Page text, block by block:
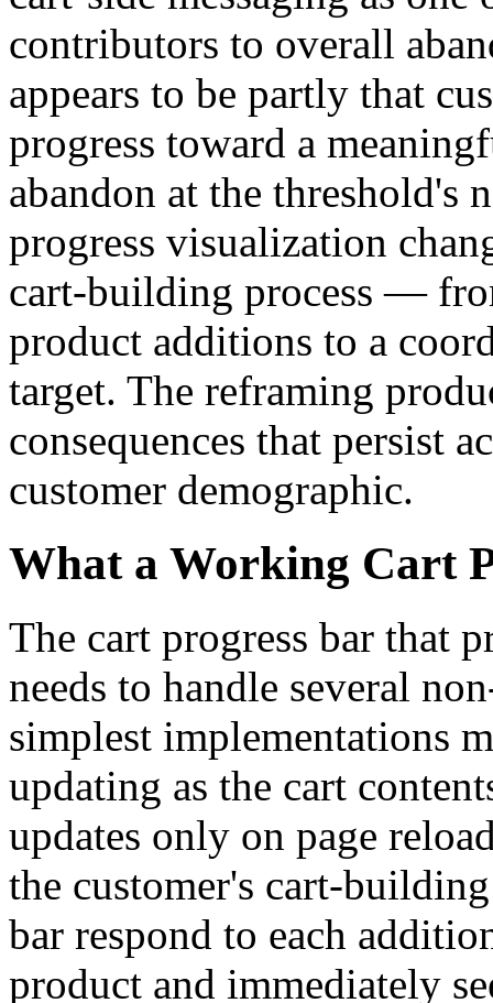
contributors to overall
appears to be partly that
progress toward a
abandon at the threshold's
progress visualization
cart-building process —
product additions to a
target. The reframing
consequences that persist
customer demographic.
What a Working Cart
The cart progress bar that
needs to handle several
simplest implementations
updating as the cart
updates only on page
the customer's cart-
bar respond to each
product and immediately